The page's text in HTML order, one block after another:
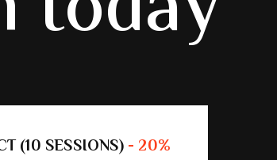
(10 SESSIONS)- 20%